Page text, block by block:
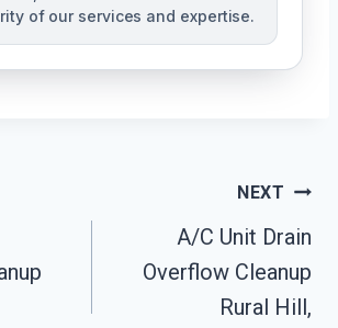
of our services and expertise.
NEXT
A/C Unit Drain
Overflow Cleanup
Rural Hill,